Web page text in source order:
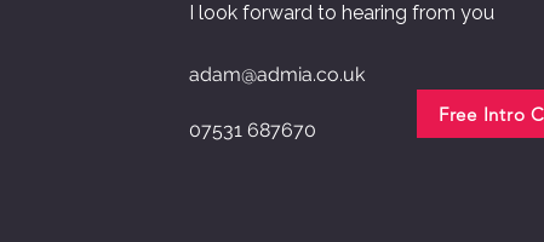
I look forward to hearing from you
adam@admia.co.uk
07531 687670
Free Intro